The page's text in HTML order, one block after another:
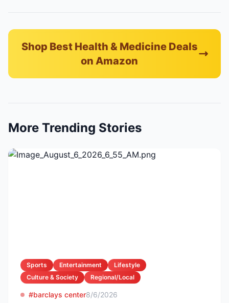
Shop Best Health & Medicine Deals
on Amazon
More Trending Stories
Sports Entertainment
Lifestyle
Culture & Society
Regional/Local
#barclays center8/6/2026